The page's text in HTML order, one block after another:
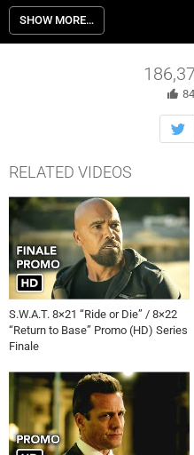
MobLand 1×09 “Beggars
Check out the promo for
Banquet” airing next week on
SHOW MORE…
RELATED VIDEOS
S.W.A.T. 8×21 “Ride or Die” / 8×22
“Return to Base” Promo (HD) Series
Finale